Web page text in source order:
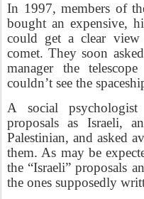
In 1997, members of
bought an expensive,
could get a clear
comet. They soon
manager the
couldn’t see the
A social psychologist
proposals as Israeli,
Palestinian, and asked
them. As may be
the “Israeli” proposals
the ones supposedly